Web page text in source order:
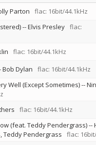
Parton flac: 16bit/44.1kHz
--Elvis Presley flac:
flac: 16bit/44.1kHz
Bob Dylan flac: 16bit/44.1kHz
Well (Except Sometimes)--
flac: 16bit/44.1kHz
(feat. Teddy Pendergrass)--
Teddy Pendergrass flac: